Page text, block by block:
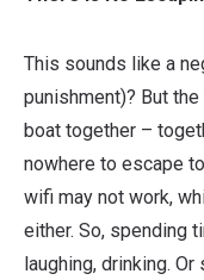
This sounds like a
punishment)? But
boat together –
nowhere to escape
wifi may not work,
either. So, spending
laughing, drinking. Or